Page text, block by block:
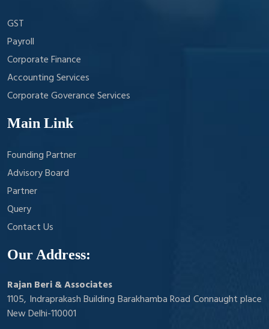
GST
Payroll
Corporate Finance
Accounting Services
Corporate Goverance Services
Main Link
Founding Partner
Advisory Board
Partner
Query
Contact Us
Our Address:
Rajan Beri & Associates
1105, Indraprakash Building Barakhamba Road Connaught place
New Delhi-110001